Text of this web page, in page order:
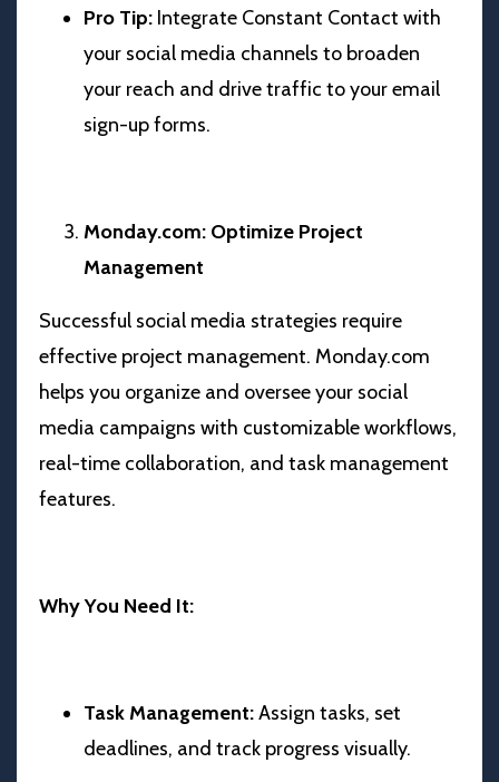
Pro Tip: Integrate Constant Contact with
your social media channels to broaden
your reach and drive traffic to your email
sign-up forms.
Monday.com: Optimize Project
Management
Successful social media strategies require
effective project management. Monday.com
helps you organize and oversee your social
media campaigns with customizable workflows,
real-time collaboration, and task management
features.
Why You Need It:
Task Management:Assign tasks, set
deadlines, and track progress visually.